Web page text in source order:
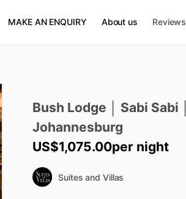
MAKE AN ENQUIRY About us Reviews
Bush Lodge Sabi Sabi
Johannesburg
US$1,075.00per night
Suites and Villas